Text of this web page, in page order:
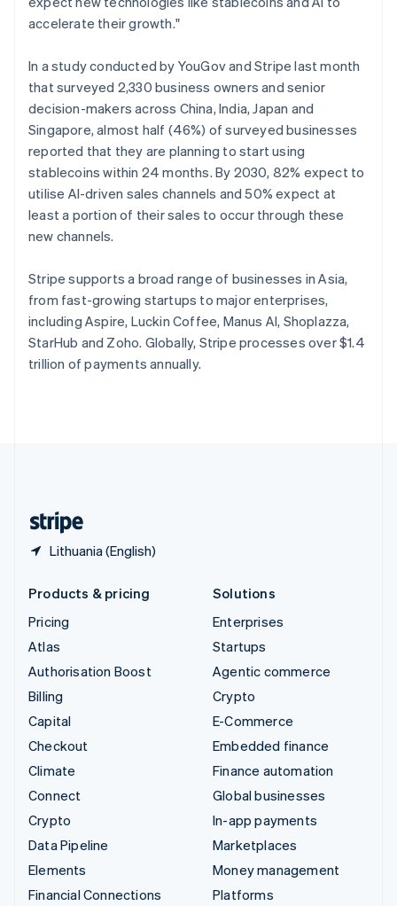
accelerate their growth."
In a study conducted by YouGov and Stripe last month
that surveyed 2,330 business owners and senior
decision-makers across China, India, Japan and
Singapore, almost half (46%) of surveyed businesses
reported that they are planning to start using
stablecoins within 24 months. By 2030, 82% expect to
utilise AI-driven sales channels and 50% expect at
least a portion of their sales to occur through these
new channels.
Stripe supports a broad range of businesses in Asia,
from fast-growing startups to major enterprises,
including Aspire, Luckin Coffee, Manus AI, Shoplazza,
StarHub and Zoho. Globally, Stripe processes over $1.4
trillion of payments annually.
Lithuania (English)
English
Norway
Poland
English
Portugal
PortuguêsEnglish
Romania
English
Singapore
English简体中文
Slovakia
English
Slovenia
Spain
Español English
Sweden
SvenskaEnglish
Switzerland
DeutschFrançaisItalianoEnglish
Products & pricing
Pricing
Atlas
Authorisation Boost
Billing
Capital
Checkout
Climate
Connect
Crypto
Data Pipeline
Elements
Financial Connections
Solutions
Enterprises
Startups
Agentic commerce
Crypto
E-Commerce
Embedded finance
Finance automation
Global businesses
In-app payments
Marketplaces
Money management
Platforms